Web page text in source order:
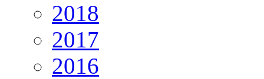
2018
2017
2016